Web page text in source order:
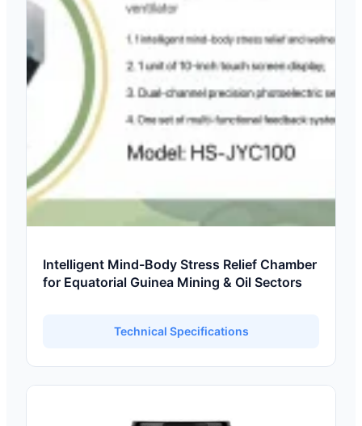
Intelligent Mind-Body Stress Relief Chamber
for Equatorial Guinea Mining & Oil Sectors
Technical Specifications